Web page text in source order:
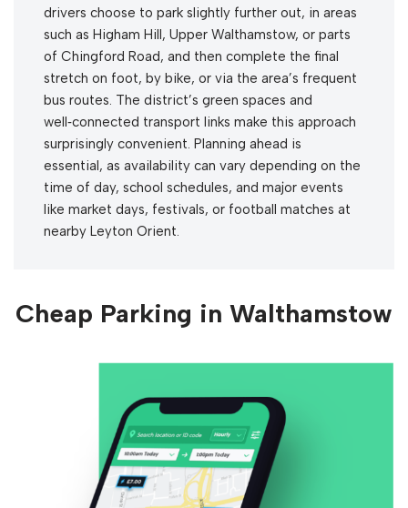
drivers choose to park slightly further out, in areas
such as Higham Hill, Upper Walthamstow, or parts
of Chingford Road, and then complete the final
stretch on foot, by bike, or via the area’s frequent
bus routes. The district’s green spaces and
well‑connected transport links make this approach
surprisingly convenient. Planning ahead is
essential, as availability can vary depending on the
time of day, school schedules, and major events
like market days, festivals, or football matches at
nearby Leyton Orient.
Cheap Parking in Walthamstow